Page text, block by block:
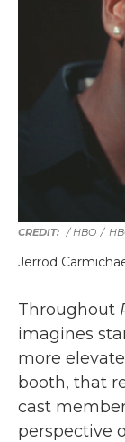
/ HBO /
Jerrod
Throughout
imagines
more
booth, that
cast
perspective